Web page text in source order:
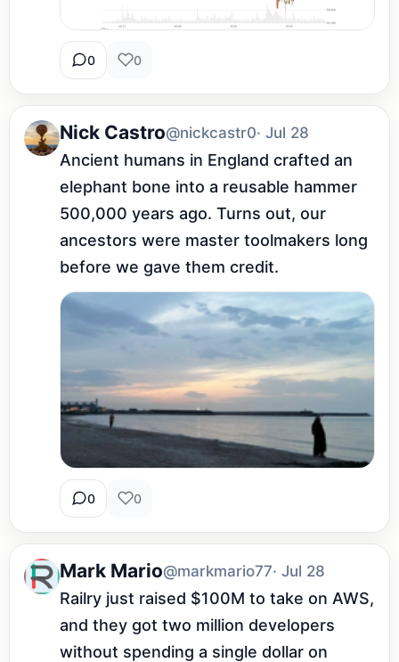
0 0
Nick Castro@nickcastr0· Jul 28
Ancient humans in England crafted an
elephant bone into a reusable hammer
500,000 years ago. Turns out, our
ancestors were master toolmakers long
before we gave them credit.
0 0
Mark Mario@markmario77· Jul 28
Railry just raised $100M to take on AWS,
and they got two million developers
without spending a single dollar on